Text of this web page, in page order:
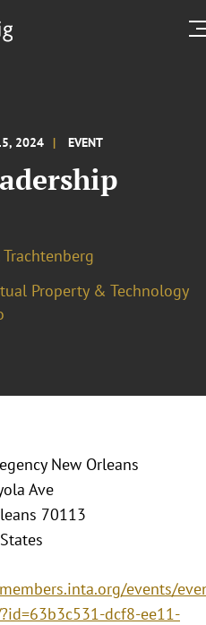
2024 EVENT
Trachtenberg
Property & Technology
New Orleans
Ave
70113
events/
dcf8-ee11-